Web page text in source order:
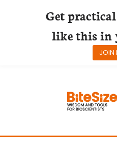
Get
like this in
JOIN